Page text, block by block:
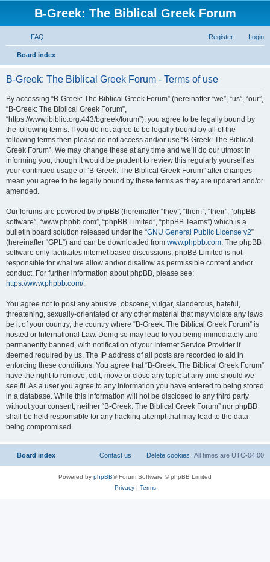
B-Greek: The Biblical Greek Forum
FAQ Login
Register
Board index
B-Greek: The Biblical Greek Forum - Terms of use
By accessing “B-Greek: The Biblical Greek Forum” (hereinafter “we”, “us”, “our”,
“B-Greek: The Biblical Greek Forum”,
“https://www.ibiblio.org:443/bgreek/forum”), you agree to be legally bound by
the following terms. If you do not agree to be legally bound by all of the
following terms then please do not access and/or use “B-Greek: The Biblical
Greek Forum”. We may change these at any time and we’ll do our utmost in
informing you, though it would be prudent to review this regularly yourself as
your continued usage of “B-Greek: The Biblical Greek Forum” after changes
mean you agree to be legally bound by these terms as they are updated and/or
amended.
Our forums are powered by phpBB (hereinafter “they”, “them”, “their”, “phpBB
software”, “www.phpbb.com”, “phpBB Limited”, “phpBB Teams”) which is a
bulletin board solution released under the “GNU General Public License v2”
(hereinafter “GPL”) and can be downloaded from www.phpbb.com. The phpBB
software only facilitates internet based discussions; phpBB Limited is not
responsible for what we allow and/or disallow as permissible content and/or
conduct. For further information about phpBB, please see:
https://www.phpbb.com/.
You agree not to post any abusive, obscene, vulgar, slanderous, hateful,
threatening, sexually-orientated or any other material that may violate any laws
be it of your country, the country where “B-Greek: The Biblical Greek Forum” is
hosted or International Law. Doing so may lead to you being immediately and
permanently banned, with notification of your Internet Service Provider if
deemed required by us. The IP address of all posts are recorded to aid in
enforcing these conditions. You agree that “B-Greek: The Biblical Greek Forum”
have the right to remove, edit, move or close any topic at any time should we
see fit. As a user you agree to any information you have entered to being stored
in a database. While this information will not be disclosed to any third party
without your consent, neither “B-Greek: The Biblical Greek Forum” nor phpBB
shall be held responsible for any hacking attempt that may lead to the data
being compromised.
Board index All times are UTC-04:00
Delete cookies
Contact us
Powered by phpBB® Forum Software © phpBB Limited
Privacy| Terms